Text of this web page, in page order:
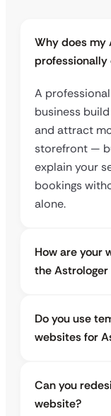
Why does my
professionally
A
business
and attract
storefront —
explain your
bookings
alone.
How are your
the
Do you use
websites for
Can you
website?